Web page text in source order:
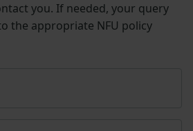
you. If needed, your query
the appropriate NFU policy